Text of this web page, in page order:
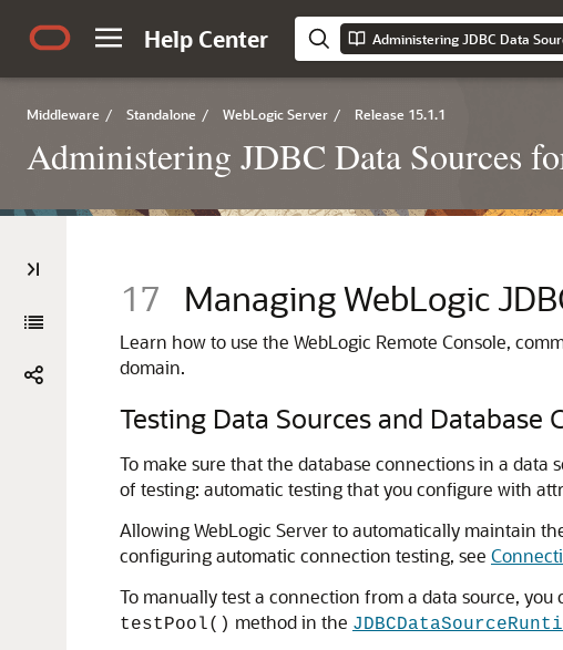
Help Center
Middleware / Standalone / WebLogic Server / Release 15.1.1
Administering JDBC Data Sources
17 Managing WebLogic
Learn how to use the WebLogic Remote Console,
domain.
Testing Data Sources and Database
To make sure that the database connections in a data
of testing: automatic testing that you configure with
Allowing WebLogic Server to automatically maintain
configuring automatic connection testing, see
To manually test a connection from a data source, you
testPool() method in the